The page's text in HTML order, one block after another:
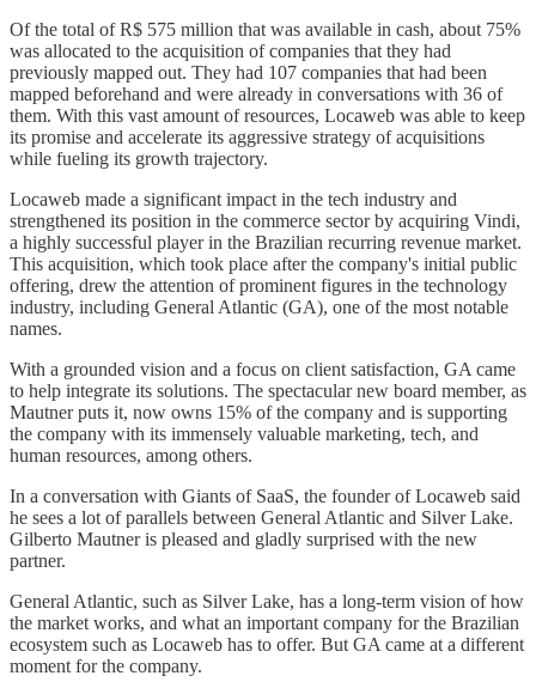
Of the total of R$ 575 million that was available in cash, about 75%
was allocated to the acquisition of companies that they had
previously mapped out. They had 107 companies that had been
mapped beforehand and were already in conversations with 36 of
them. With this vast amount of resources, Locaweb was able to keep
its promise and accelerate its aggressive strategy of acquisitions
while fueling its growth trajectory.
Locaweb made a significant impact in the tech industry and
strengthened its position in the commerce sector by acquiring Vindi,
a highly successful player in the Brazilian recurring revenue market.
This acquisition, which took place after the company's initial public
offering, drew the attention of prominent figures in the technology
industry, including General Atlantic (GA), one of the most notable
names.
With a grounded vision and a focus on client satisfaction, GA came
to help integrate its solutions. The spectacular new board member, as
Mautner puts it, now owns 15% of the company and is supporting
the company with its immensely valuable marketing, tech, and
human resources, among others.
In a conversation with Giants of SaaS, the founder of Locaweb said
he sees a lot of parallels between General Atlantic and Silver Lake.
Gilberto Mautner is pleased and gladly surprised with the new
partner.
General Atlantic, such as Silver Lake, has a long-term vision of how
the market works, and what an important company for the Brazilian
ecosystem such as Locaweb has to offer. But GA came at a different
moment for the company.